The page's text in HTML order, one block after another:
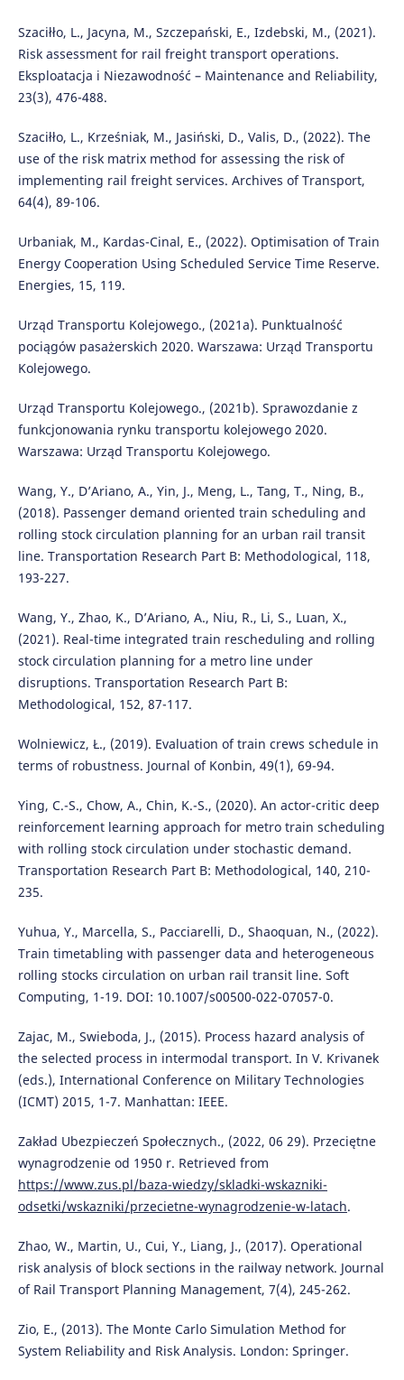
Szaciłło, L., Jacyna, M., Szczepański, E., Izdebski, M., (2021).
Risk assessment for rail freight transport operations.
Eksploatacja i Niezawodność – Maintenance and Reliability,
23(3), 476-488.
Szaciłło, L., Krześniak, M., Jasiński, D., Valis, D., (2022). The
use of the risk matrix method for assessing the risk of
implementing rail freight services. Archives of Transport,
64(4), 89-106.
Urbaniak, M., Kardas-Cinal, E., (2022). Optimisation of Train
Energy Cooperation Using Scheduled Service Time Reserve.
Energies, 15, 119.
Urząd Transportu Kolejowego., (2021a). Punktualność
pociągów pasażerskich 2020. Warszawa: Urząd Transportu
Kolejowego.
Urząd Transportu Kolejowego., (2021b). Sprawozdanie z
funkcjonowania rynku transportu kolejowego 2020.
Warszawa: Urząd Transportu Kolejowego.
Wang, Y., D’Ariano, A., Yin, J., Meng, L., Tang, T., Ning, B.,
(2018). Passenger demand oriented train scheduling and
rolling stock circulation planning for an urban rail transit
line. Transportation Research Part B: Methodological, 118,
193-227.
Wang, Y., Zhao, K., D’Ariano, A., Niu, R., Li, S., Luan, X.,
(2021). Real-time integrated train rescheduling and rolling
stock circulation planning for a metro line under
disruptions. Transportation Research Part B:
Methodological, 152, 87-117.
Wolniewicz, Ł., (2019). Evaluation of train crews schedule in
terms of robustness. Journal of Konbin, 49(1), 69-94.
Ying, C.-S., Chow, A., Chin, K.-S., (2020). An actor-critic deep
reinforcement learning approach for metro train scheduling
with rolling stock circulation under stochastic demand.
Transportation Research Part B: Methodological, 140, 210-
235.
Yuhua, Y., Marcella, S., Pacciarelli, D., Shaoquan, N., (2022).
Train timetabling with passenger data and heterogeneous
rolling stocks circulation on urban rail transit line. Soft
Computing, 1-19. DOI: 10.1007/s00500-022-07057-0.
Zajac, M., Swieboda, J., (2015). Process hazard analysis of
the selected process in intermodal transport. In V. Krivanek
(eds.), International Conference on Military Technologies
(ICMT) 2015, 1-7. Manhattan: IEEE.
Zakład Ubezpieczeń Społecznych., (2022, 06 29). Przeciętne
wynagrodzenie od 1950 r. Retrieved from
https://www.zus.pl/baza-wiedzy/skladki-wskazniki-
odsetki/wskazniki/przecietne-wynagrodzenie-w-latach.
Zhao, W., Martin, U., Cui, Y., Liang, J., (2017). Operational
risk analysis of block sections in the railway network. Journal
of Rail Transport Planning Management, 7(4), 245-262.
Zio, E., (2013). The Monte Carlo Simulation Method for
System Reliability and Risk Analysis. London: Springer.